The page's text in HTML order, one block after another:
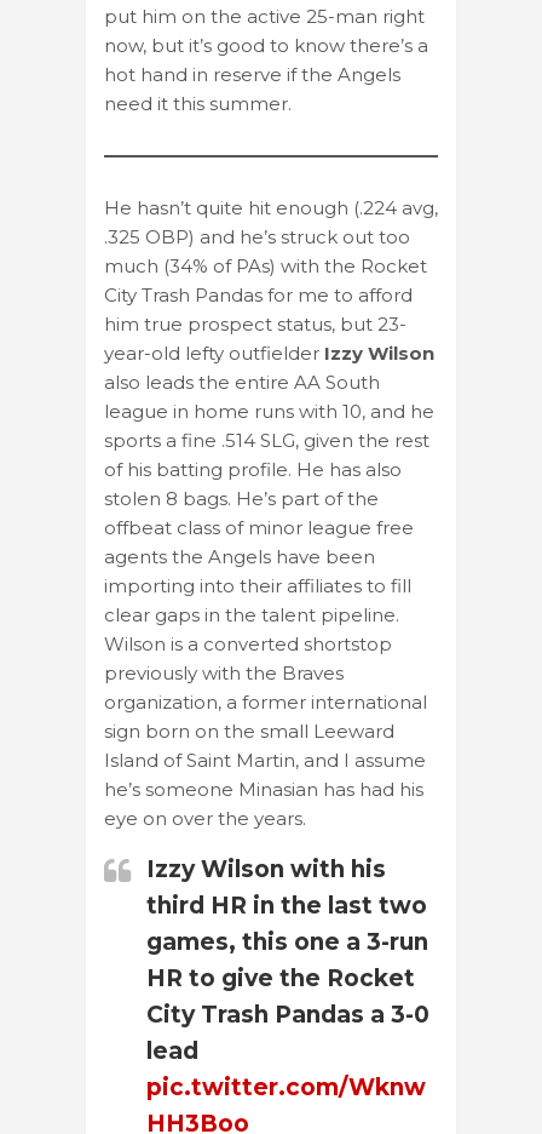
put him on the active 25-man right
now, but it’s good to know there’s a
hot hand in reserve if the Angels
need it this summer.
He hasn’t quite hit enough (.224 avg,
.325 OBP) and he’s struck out too
much (34% of PAs) with the Rocket
City Trash Pandas for me to afford
him true prospect status, but 23-
year-old lefty outfielder Izzy Wilson
also leads the entire AA South
league in home runs with 10, and he
sports a fine .514 SLG, given the rest
of his batting profile. He has also
stolen 8 bags. He’s part of the
offbeat class of minor league free
agents the Angels have been
importing into their affiliates to fill
clear gaps in the talent pipeline.
Wilson is a converted shortstop
previously with the Braves
organization, a former international
sign born on the small Leeward
Island of Saint Martin, and I assume
he’s someone Minasian has had his
eye on over the years.
Izzy Wilson with his
third HR in the last two
games, this one a 3-run
HR to give the Rocket
City Trash Pandas a 3-0
lead
pic.twitter.com/Wknw
HH3Boo